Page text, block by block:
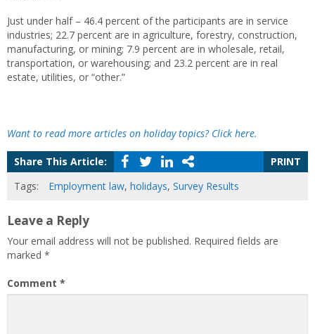
Just under half – 46.4 percent of the participants are in service
industries; 22.7 percent are in agriculture, forestry, construction,
manufacturing, or mining; 7.9 percent are in wholesale, retail,
transportation, or warehousing; and 23.2 percent are in real
estate, utilities, or “other.”
Want to read more articles on holiday topics? Click here.
Share This Article:
PRINT
Tags:
Employment law, holidays, Survey Results
Leave a Reply
Your email address will not be published. Required fields are
marked *
Comment *